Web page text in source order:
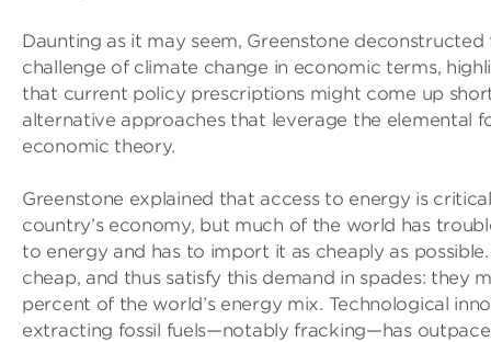
Daunting as it may seem, Greenstone
challenge of climate change in economic terms,
that current policy prescriptions might come up
alternative approaches that leverage the elemental
economic theory.
Greenstone explained that access to energy is
country’s economy, but much of the world has
to energy and has to import it as cheaply as possible.
cheap, and thus satisfy this demand in spades: they
percent of the world’s energy mix. Technological
extracting fossil fuels—notably fracking—has